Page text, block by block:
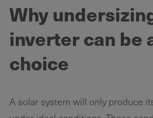
Why
inverter can be
choice
A solar system will only produce